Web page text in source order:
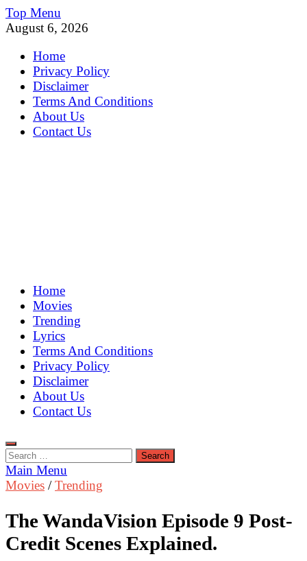
Skip
to
Top Menu
August 6, 2026
Home
Privacy Policy
Disclaimer
Terms And Conditions
About Us
Contact Us
MoviePing
Get Feee Movie, Series and many More
Home
Movies
Trending
Lyrics
Terms And Conditions
Privacy Policy
Disclaimer
About Us
Contact Us
Search
for:
Main Menu
Movies /Trending
The WandaVision Episode 9 Post-
Credit Scenes Explained.